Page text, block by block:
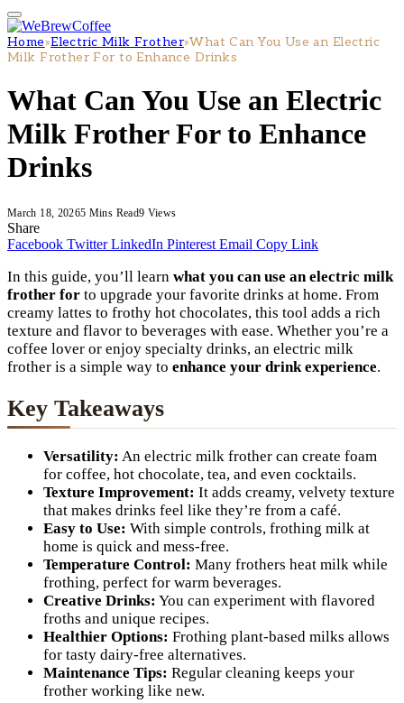
Home»Electric Milk Frother»What Can You Use an Electric
Milk Frother For to Enhance Drinks
What Can You Use an Electric
Milk Frother For to Enhance
Drinks
March 18, 20265 Mins Read9 Views
Share
Facebook Twitter LinkedIn Pinterest Email Copy Link
In this guide, you’ll learn what you can use an electric milk
frother for to upgrade your favorite drinks at home. From
creamy lattes to frothy hot chocolates, this tool adds a rich
texture and flavor to beverages with ease. Whether you’re a
coffee lover or enjoy specialty drinks, an electric milk
frother is a simple way to enhance your drink experience.
Key Takeaways
Versatility: An electric milk frother can create foam
for coffee, hot chocolate, tea, and even cocktails.
Texture Improvement: It adds creamy, velvety texture
that makes drinks feel like they’re from a café.
Easy to Use: With simple controls, frothing milk at
home is quick and mess-free.
Temperature Control: Many frothers heat milk while
frothing, perfect for warm beverages.
Creative Drinks: You can experiment with flavored
froths and unique recipes.
Healthier Options: Frothing plant-based milks allows
for tasty dairy-free alternatives.
Maintenance Tips: Regular cleaning keeps your
frother working like new.